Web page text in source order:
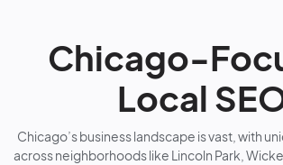
Chicago-
Local
Chicago’s business landscape is vast, with
across neighborhoods like Lincoln Park,